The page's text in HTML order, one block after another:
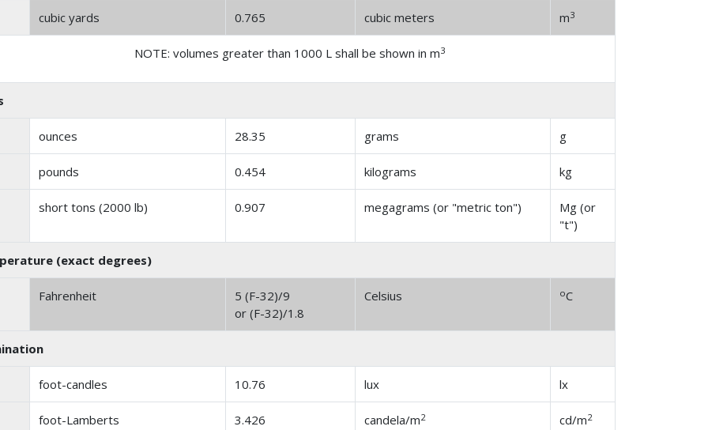
cubic yards 0.765 cubic meters m3
NOTE: volumes greater than 1000 L shall be shown in m3
ounces 28.35 grams g
pounds 0.454 kilograms kg
short tons (2000 lb) 0.907 megagrams (or "metric ton")
Mg (or
"t")
(exact degrees)
Fahrenheit
5 (F-32)/9
or (F-32)/1.8
Celsius oC
foot-candles 10.76 lux lx
foot-Lamberts 3.426 candela/m2 cd/m2